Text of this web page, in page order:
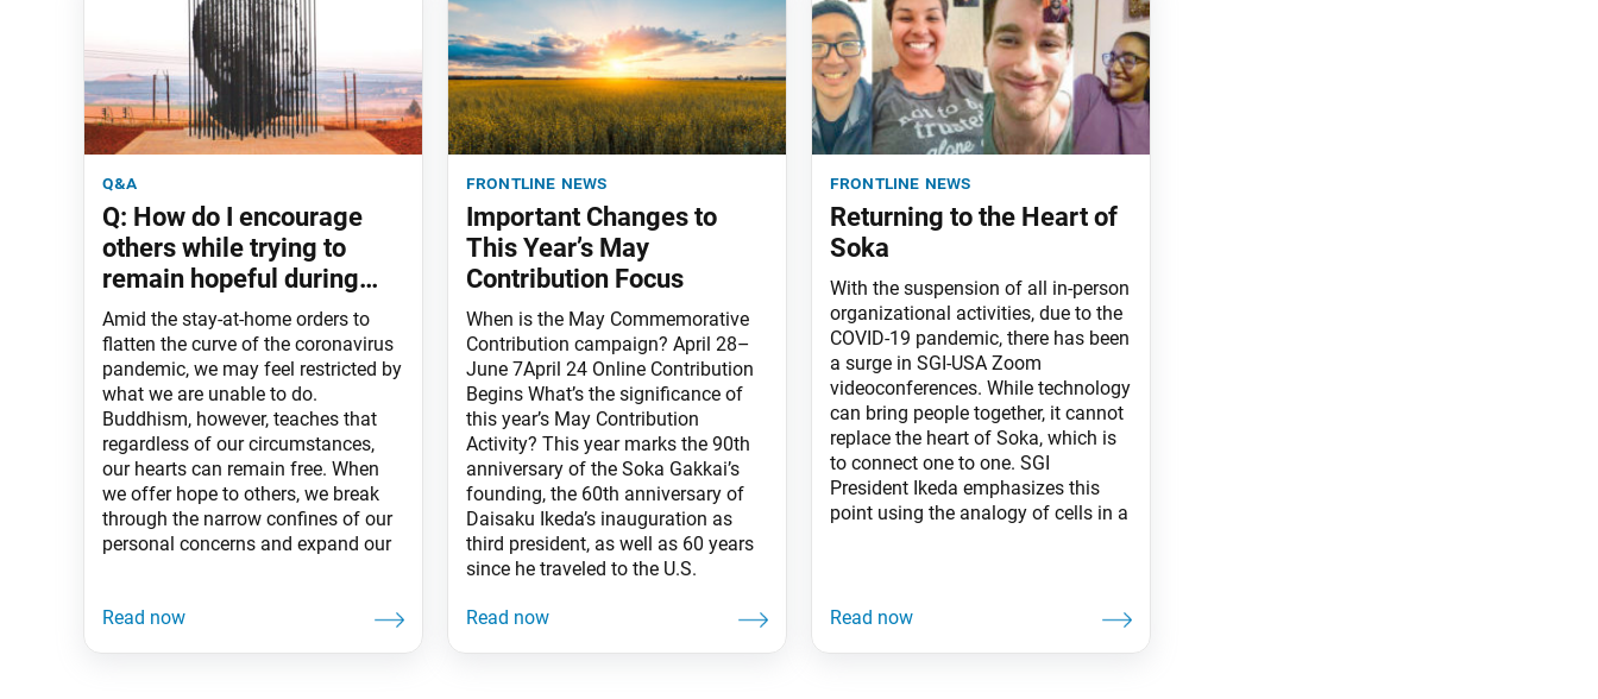
q&a
Q: How do I encourage
others while trying to
remain hopeful during
this pandemic?
Amid the stay-at-home orders to
flatten the curve of the coronavirus
pandemic, we may feel restricted by
what we are unable to do.
Buddhism, however, teaches that
regardless of our circumstances,
our hearts can remain free. When
we offer hope to others, we break
through the narrow confines of our
personal concerns and expand our
frontline news
Important Changes to
This Year’s May
Contribution Focus
When is the May Commemorative
Contribution campaign? April 28–
June 7April 24 Online Contribution
Begins What’s the significance of
this year’s May Contribution
Activity? This year marks the 90th
anniversary of the Soka Gakkai’s
founding, the 60th anniversary of
Daisaku Ikeda’s inauguration as
third president, as well as 60 years
since he traveled to the U.S.
frontline news
Returning to the Heart of
Soka
With the suspension of all in-person
organizational activities, due to the
COVID-19 pandemic, there has been
a surge in SGI-USA Zoom
videoconferences. While technology
can bring people together, it cannot
replace the heart of Soka, which is
to connect one to one. SGI
President Ikeda emphasizes this
point using the analogy of cells in a